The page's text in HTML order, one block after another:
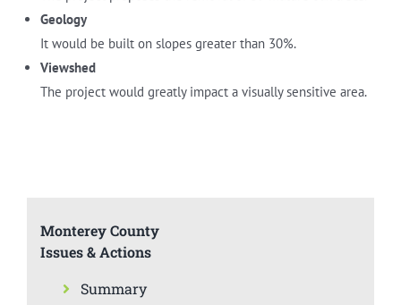
Geology
It would be built on slopes greater than 30%.
Viewshed
The project would greatly impact a visually sensitive area.
Monterey County
Issues & Actions
Summary